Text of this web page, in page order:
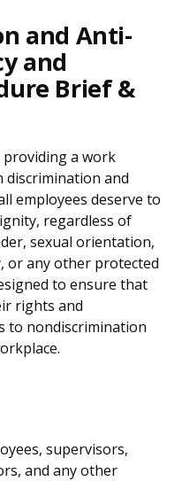
and Anti-
and
Brief &
providing a work
and
employees deserve to
regardless of
sexual orientation,
or any other protected
to ensure that
rights and
to nondiscrimination
supervisors,
and any other